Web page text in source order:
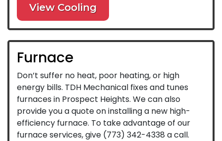
View Cooling
Furnace
Don’t suffer no heat, poor heating, or high
energy bills. TDH Mechanical fixes and tunes
furnaces in Prospect Heights. We can also
provide you a quote on installing a new high-
efficiency furnace. To take advantage of our
furnace services, give (773) 342-4338 a call.